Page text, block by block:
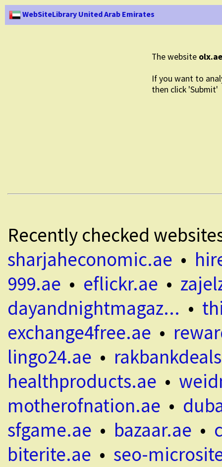
WebSiteLibrary United Arab Emirates
The website olx.ae
If you want to
then click 'Submit'
Recently checked
sharjaheconomic.ae •
999.ae • eflickr.ae •
dayandnightmagaz... •
exchange4free.ae •
lingo24.ae •
healthproducts.ae •
motherofnation.ae •
sfgame.ae • bazaar.ae •
biterite.ae • seo-